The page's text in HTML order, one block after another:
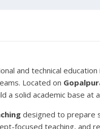
and technical
Located on
a solid academic base at
designed to prepare
focused teaching, and